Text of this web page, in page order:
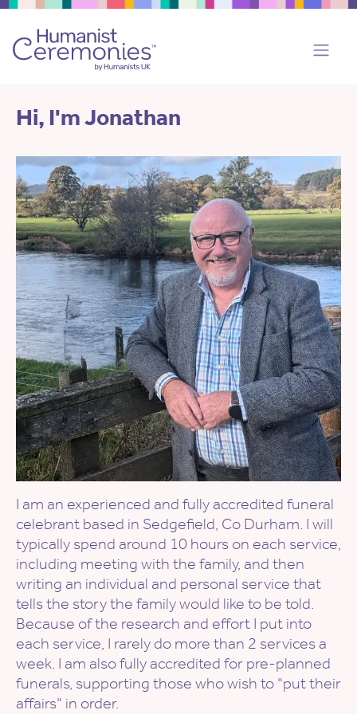
Hi, I'm Jonathan
I am an experienced and fully accredited funeral
celebrant based in Sedgefield, Co Durham. I will
typically spend around 10 hours on each service,
including meeting with the family, and then
writing an individual and personal service that
tells the story the family would like to be told.
Because of the research and effort I put into
each service, I rarely do more than 2 services a
week. I am also fully accredited for pre-planned
funerals, supporting those who wish to "put their
affairs" in order.